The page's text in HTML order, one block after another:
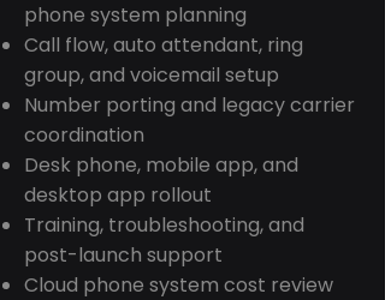
phone system planning
Call flow, auto attendant, ring
group, and voicemail setup
Number porting and legacy carrier
coordination
Desk phone, mobile app, and
desktop app rollout
Training, troubleshooting, and
post-launch support
Cloud phone system cost review